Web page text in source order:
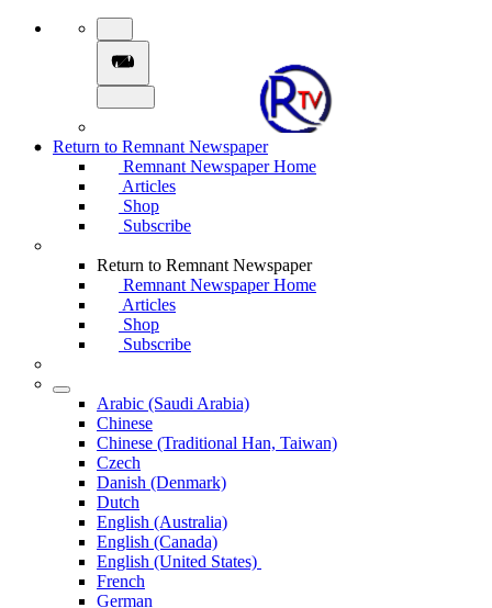
Return to Remnant Newspaper
Remnant Newspaper Home
Articles
Shop
Subscribe
Return to Remnant Newspaper
Remnant Newspaper Home
Articles
Shop
Subscribe
Arabic (Saudi Arabia)
Chinese
Chinese (Traditional Han, Taiwan)
Czech
Danish (Denmark)
Dutch
English (Australia)
English (Canada)
English (United States)
French
German